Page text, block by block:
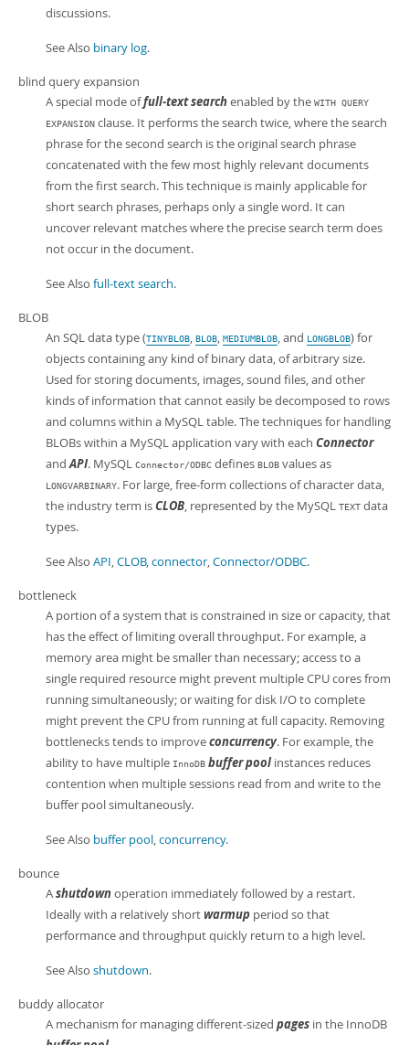
discussions.
See Also binary log.
blind query expansion
A special mode offull-text searchenabled by the WITH QUERY
EXPANSION clause. It performs the search twice, where the search
phrase for the second search is the original search phrase
concatenated with the few most highly relevant documents
from the first search. This technique is mainly applicable for
short search phrases, perhaps only a single word. It can
uncover relevant matches where the precise search term does
not occur in the document.
See Also full-text search.
BLOB
An SQL data type (TINYBLOB, BLOB, MEDIUMBLOB, and LONGBLOB) for
objects containing any kind of binary data, of arbitrary size.
Used for storing documents, images, sound files, and other
kinds of information that cannot easily be decomposed to rows
and columns within a MySQL table. The techniques for handling
BLOBs within a MySQL application vary with each Connector
andAPI. MySQL Connector/ODBC defines BLOB values as
LONGVARBINARY. For large, free-form collections of character data,
the industry term isCLOB, represented by the MySQL TEXT data
types.
See Also API,CLOB,connector,Connector/ODBC.
bottleneck
A portion of a system that is constrained in size or capacity, that
has the effect of limiting overall throughput. For example, a
memory area might be smaller than necessary; access to a
single required resource might prevent multiple CPU cores from
running simultaneously; or waiting for disk I/O to complete
might prevent the CPU from running at full capacity. Removing
bottlenecks tends to improveconcurrency. For example, the
ability to have multiple InnoDB buffer poolinstances reduces
contention when multiple sessions read from and write to the
buffer pool simultaneously.
See Also buffer pool,concurrency.
bounce
Ashutdownoperation immediately followed by a restart.
Ideally with a relatively shortwarmup period so that
performance and throughput quickly return to a high level.
See Also shutdown.
buddy allocator
A mechanism for managing different-sized pages in the InnoDB